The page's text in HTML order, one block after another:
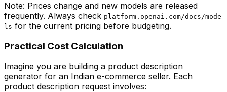
Note: Prices change and new models are released
frequently. Always check platform.openai.com/docs/mode
ls for the current pricing before budgeting.
Practical Cost Calculation
Imagine you are building a product description
generator for an Indian e-commerce seller. Each
product description request involves: